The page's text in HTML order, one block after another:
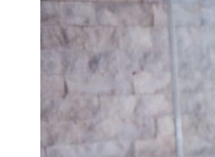
4. Spring